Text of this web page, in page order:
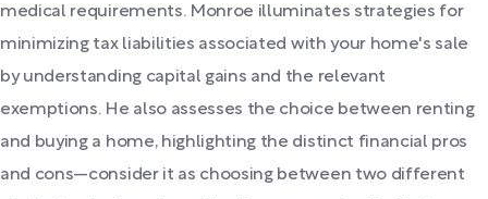
medical requirements. Monroe illuminates strategies for
minimizing tax liabilities associated with your home's sale
by understanding capital gains and the relevant
exemptions. He also assesses the choice between renting
and buying a home, highlighting the distinct financial pros
and cons—consider it as choosing between two different